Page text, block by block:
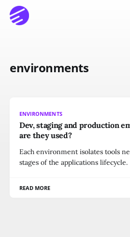
environments
ENVIRONMENTS
Dev, staging and production
are they used?
Each environment isolates tools
stages of the applications lifecycle.
READ MORE